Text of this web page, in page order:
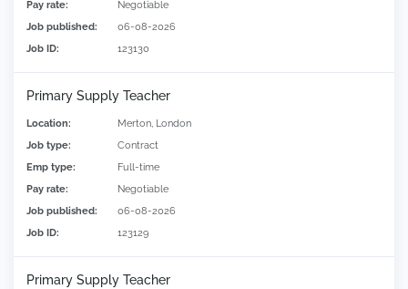
Pay rate:
Negotiable
Job published:
06-08-2026
Job ID:
123130
Primary Supply Teacher
Location:
Merton, London
Job type:
Contract
Emp type:
Full-time
Pay rate:
Negotiable
Job published:
06-08-2026
Job ID:
123129
Primary Supply Teacher